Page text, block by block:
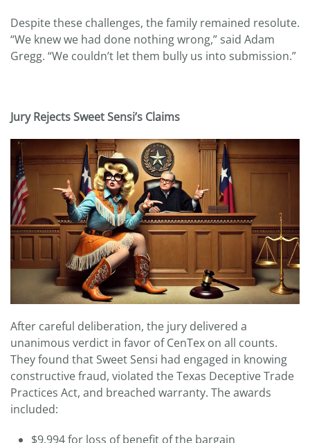
Despite these challenges, the family remained resolute.
“We knew we had done nothing wrong,” said Adam
Gregg. “We couldn’t let them bully us into submission.”
Jury Rejects Sweet Sensi’s Claims
After careful deliberation, the jury delivered a
unanimous verdict in favor of CenTex on all counts.
They found that Sweet Sensi had engaged in knowing
constructive fraud, violated the Texas Deceptive Trade
Practices Act, and breached warranty. The awards
included:
$9,994 for loss of benefit of the bargain